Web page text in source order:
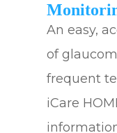
An easy,
of
frequent
iCare